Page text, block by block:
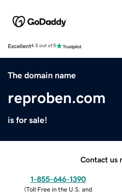
Excellent4.5 out of 5
The domain name
reproben.com
is for sale!
Contact us
1-855-646-1390
(Toll Free in the U.S. and